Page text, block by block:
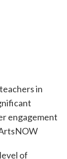
in
engagement
of